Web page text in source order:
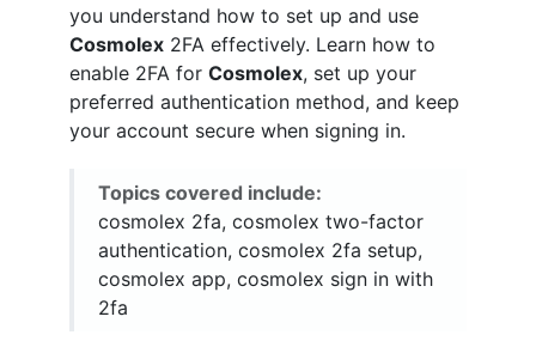
you understand how to set up and use
Cosmolex 2FA effectively. Learn how to
enable 2FA for Cosmolex, set up your
preferred authentication method, and keep
your account secure when signing in.
Topics covered include:
cosmolex 2fa, cosmolex two-factor
authentication, cosmolex 2fa setup,
cosmolex app, cosmolex sign in with
2fa